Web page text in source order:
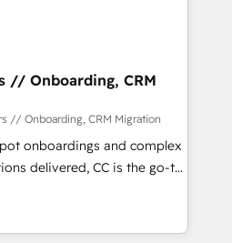
Canada (coast to coast), our
English & French.
and implement your
bring your revenue
collaborative approach
we plan and support the
with HubSpot
training, and
that you receive the best
possible. Whether you are
// Onboarding, CRM
// Onboarding, CRM Migration
onboardings and complex
delivered, CC is the go-to
businesses ready to
scale smarter. We specialize
CMS migrations and